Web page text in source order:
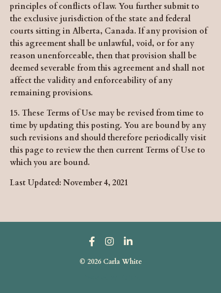
principles of conflicts of law. You further submit to
the exclusive jurisdiction of the state and federal
courts sitting in Alberta, Canada. If any provision of
this agreement shall be unlawful, void, or for any
reason unenforceable, then that provision shall be
deemed severable from this agreement and shall not
affect the validity and enforceability of any
remaining provisions.
15. These Terms of Use may be revised from time to
time by updating this posting. You are bound by any
such revisions and should therefore periodically visit
this page to review the then current Terms of Use to
which you are bound.
Last Updated: November 4, 2021
© 2026 Carla White